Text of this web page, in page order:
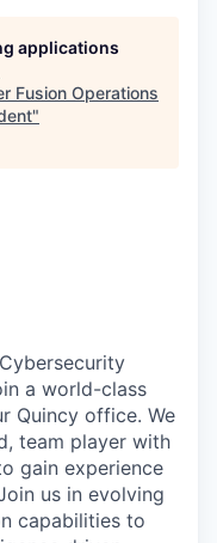
applications
Fusion Operations
"
a world-class
Quincy office. We
team player with
gain experience
us in evolving
capabilities to